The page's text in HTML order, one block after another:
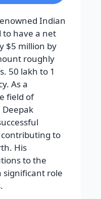
Indian
to have a net
$5 million by
roughly
50 lakh to 1
As a
field of
to
His
to the
significant role